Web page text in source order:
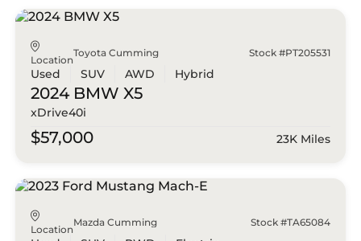
Location
Toyota Cumming Stock #PT205531
Used SUV AWD Hybrid
2024 BMW X5
xDrive40i
$57,000 23K Miles
Location
Mazda Cumming Stock #TA65084